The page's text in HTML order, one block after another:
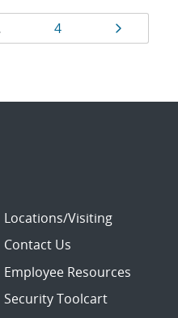
Page
4 Page
Locations/Visiting
Contact Us
Employee Resources
Security Toolcart